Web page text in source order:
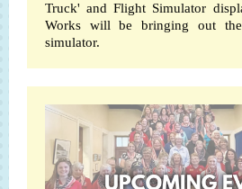
Truck' and Flight Simulator
Works will be bringing out
simulator.